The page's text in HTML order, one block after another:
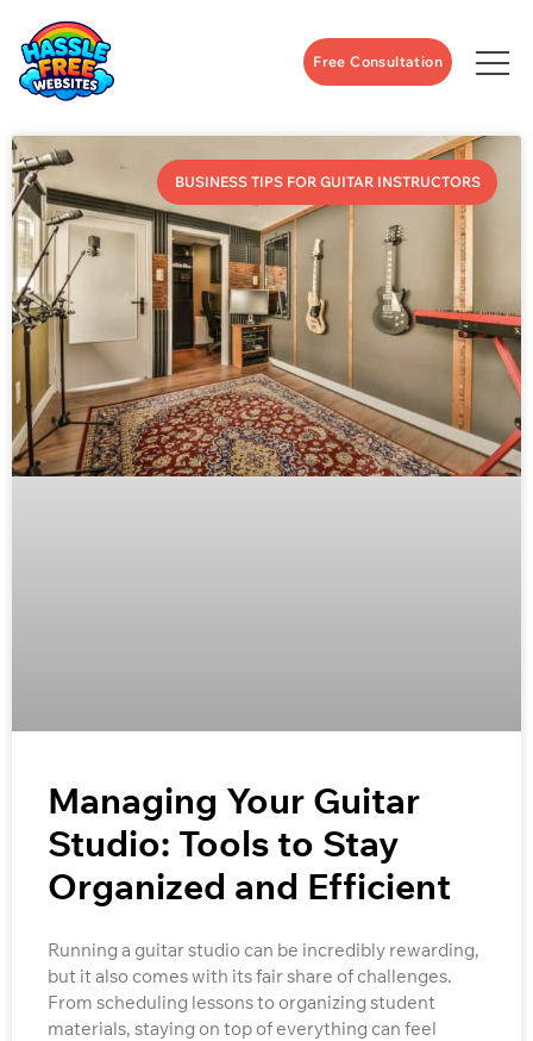
Free Consultation
BUSINESS TIPS FOR GUITAR INSTRUCTORS
Managing Your Guitar
Studio: Tools to Stay
Organized and Efficient
Running a guitar studio can be incredibly rewarding,
but it also comes with its fair share of challenges.
From scheduling lessons to organizing student
materials, staying on top of everything can feel